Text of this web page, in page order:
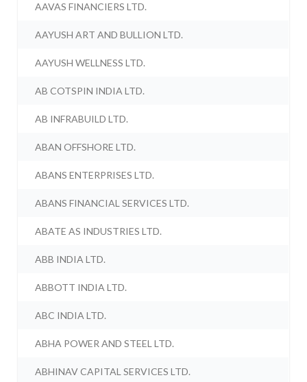
AAVAS FINANCIERS LTD.
AAYUSH ART AND BULLION LTD.
AAYUSH WELLNESS LTD.
AB COTSPIN INDIA LTD.
AB INFRABUILD LTD.
ABAN OFFSHORE LTD.
ABANS ENTERPRISES LTD.
ABANS FINANCIAL SERVICES LTD.
ABATE AS INDUSTRIES LTD.
ABB INDIA LTD.
ABBOTT INDIA LTD.
ABC INDIA LTD.
ABHA POWER AND STEEL LTD.
ABHINAV CAPITAL SERVICES LTD.